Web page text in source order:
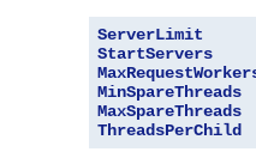
ServerLimit
StartServers
MinSpareThreads
MaxSpareThreads
ThreadsPerChild